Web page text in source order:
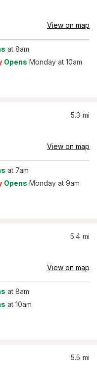
View on map
at 8am
Opens Monday at 10am
5.3 mi
View on map
at 7am
Opens Monday at 9am
5.4 mi
View on map
at 8am
at 10am
5.5 mi